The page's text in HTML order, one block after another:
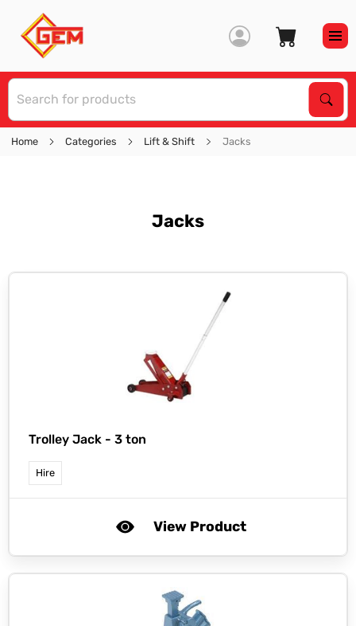
Home Categories Lift & Shift Jacks
Jacks
Trolley Jack - 3 ton
Hire
View Product